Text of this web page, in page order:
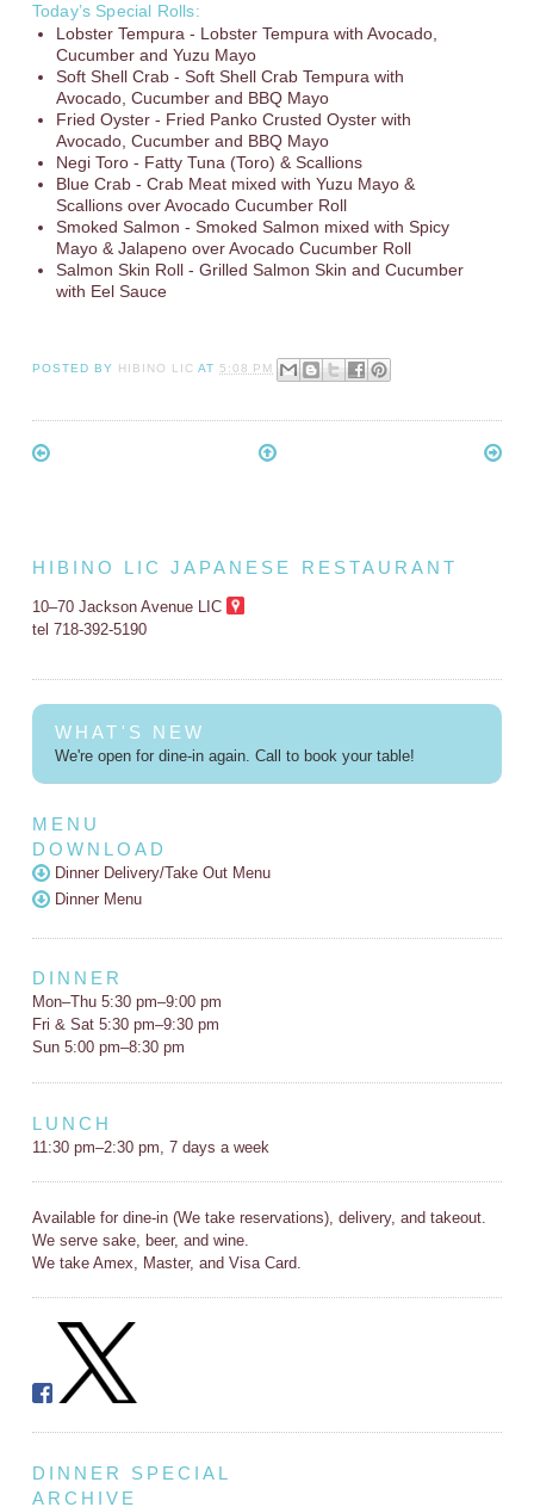
Today’s Special Rolls:
Lobster Tempura - Lobster Tempura with Avocado,
Cucumber and Yuzu Mayo
Soft Shell Crab - Soft Shell Crab Tempura with
Avocado, Cucumber and BBQ Mayo
Fried Oyster - Fried Panko Crusted Oyster with
Avocado, Cucumber and BBQ Mayo
Negi Toro - Fatty Tuna (Toro) & Scallions
Blue Crab - Crab Meat mixed with Yuzu Mayo &
Scallions over Avocado Cucumber Roll
Smoked Salmon - Smoked Salmon mixed with Spicy
Mayo & Jalapeno over Avocado Cucumber Roll
Salmon Skin Roll - Grilled Salmon Skin and Cucumber
with Eel Sauce
POSTED BY HIBINO LIC AT 5:08 PM
HIBINO LIC JAPANESE RESTAURANT
10–70 Jackson Avenue LIC
tel 718-392-5190
WHAT'S NEW
We're open for dine-in again. Call to book your table!
MENU
DOWNLOAD
Dinner Delivery/Take Out Menu
Dinner Menu
DINNER
Mon–Thu 5:30 pm–9:00 pm
Fri & Sat 5:30 pm–9:30 pm
Sun 5:00 pm–8:30 pm
LUNCH
11:30 pm–2:30 pm, 7 days a week
Available for dine-in (We take reservations), delivery, and takeout.
We serve sake, beer, and wine.
We take Amex, Master, and Visa Card.
DINNER SPECIAL
ARCHIVE